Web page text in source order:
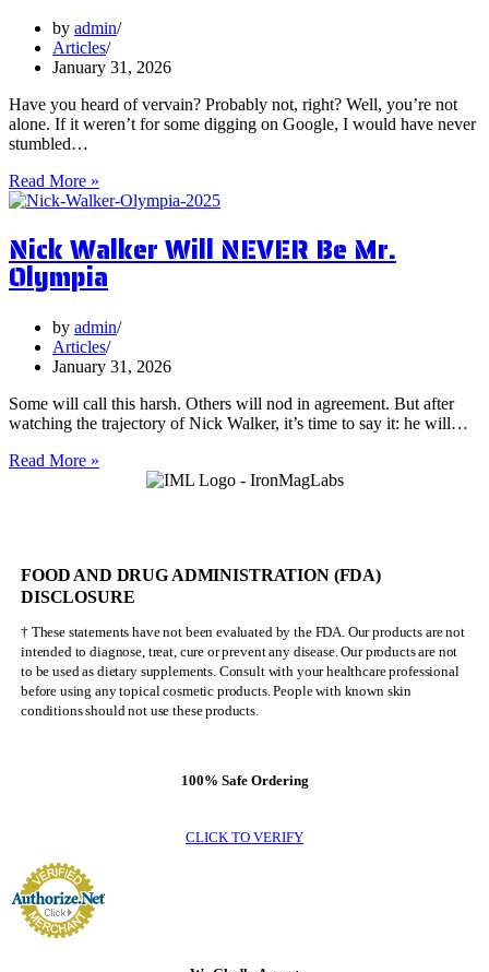
on
Them?
by admin
Articles
January 31, 2026
Have you heard of vervain? Probably not, right? Well, you’re not
alone. If it weren’t for some digging on Google, I would have never
stumbled…
Read More »
Surprising
Benefits
of
Vervain
Nick Walker Will NEVER Be Mr.
Olympia
by admin
Articles
January 31, 2026
Some will call this harsh. Others will nod in agreement. But after
watching the trajectory of Nick Walker, it’s time to say it: he will…
Read More »
Olympia
FOOD AND DRUG ADMINISTRATION (FDA)
DISCLOSURE
† These statements have not been evaluated by the FDA. Our products are not
intended to diagnose, treat, cure or prevent any disease. Our products are not
to be used as dietary supplements. Consult with your healthcare professional
before using any topical cosmetic products. People with known skin
conditions should not use these products.
100% Safe Ordering
CLICK TO VERIFY